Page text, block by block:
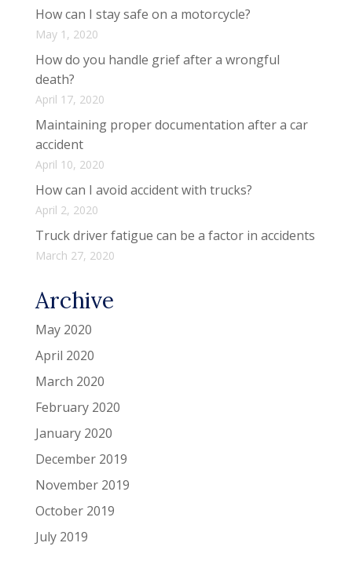
How can I stay safe on a motorcycle?
May 1, 2020
How do you handle grief after a wrongful
death?
April 17, 2020
Maintaining proper documentation after a car
accident
April 10, 2020
How can I avoid accident with trucks?
April 2, 2020
Truck driver fatigue can be a factor in accidents
March 27, 2020
Archive
May 2020
April 2020
March 2020
February 2020
January 2020
December 2019
November 2019
October 2019
July 2019